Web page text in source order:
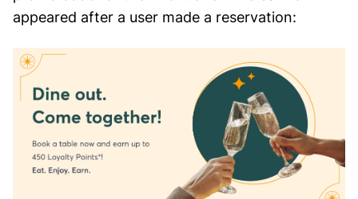
appeared after a user made a reservation: